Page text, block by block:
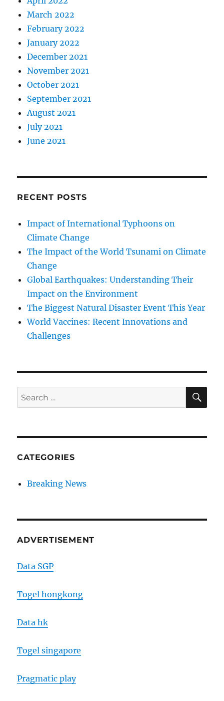
March 2022
February 2022
January 2022
December 2021
November 2021
October 2021
September 2021
August 2021
July 2021
June 2021
RECENT POSTS
Impact of International Typhoons on
Climate Change
The Impact of the World Tsunami on Climate
Change
Global Earthquakes: Understanding Their
Impact on the Environment
The Biggest Natural Disaster Event This Year
World Vaccines: Recent Innovations and
Challenges
Search
for:
CATEGORIES
Breaking News
ADVERTISEMENT
Data SGP
Togel hongkong
Data hk
Togel singapore
Pragmatic play